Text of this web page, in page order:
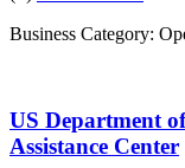
Business Category:
US Department
Assistance Center